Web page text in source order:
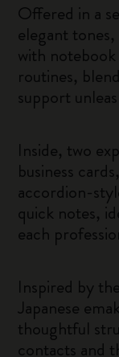
Offered in a
elegant
with
routines,
support
Inside, two
business
accordion-
quick notes,
each
Inspired by
Japanese
thoughtful
contacts and